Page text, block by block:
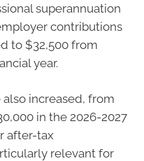
superannuation
contributions
to $32,500 from
year.
increased, from
in the 2026-2027
after-tax
relevant for